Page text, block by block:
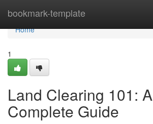
bookmark-template
Home
Home
1
Land Clearing 101: A
Complete Guide